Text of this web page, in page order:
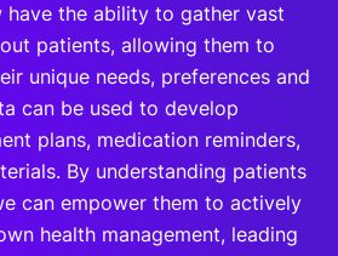
have the ability to gather vast
patients, allowing them to
unique needs, preferences and
can be used to develop
plans, medication reminders,
By understanding patients
can empower them to actively
health management, leading